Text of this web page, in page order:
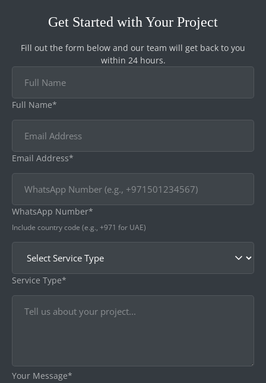
Get Started with Your Project
Fill out the form below and our team will get back to you
within 24 hours.
Full Name*
Email Address*
WhatsApp Number*
Include country code (e.g., +971 for UAE)
Service Type*
Your Message*